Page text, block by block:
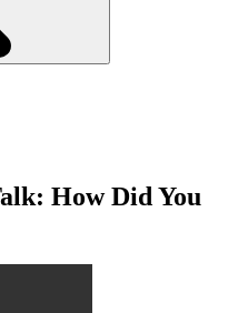
How Did You